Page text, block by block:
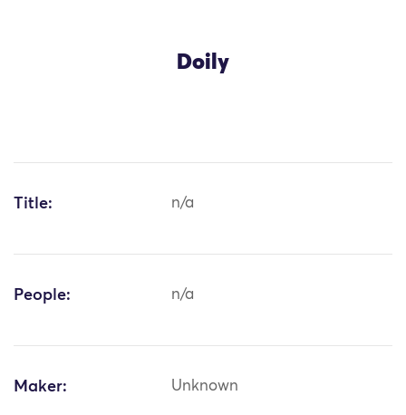
Doily
Title: n/a
People: n/a
Maker: Unknown